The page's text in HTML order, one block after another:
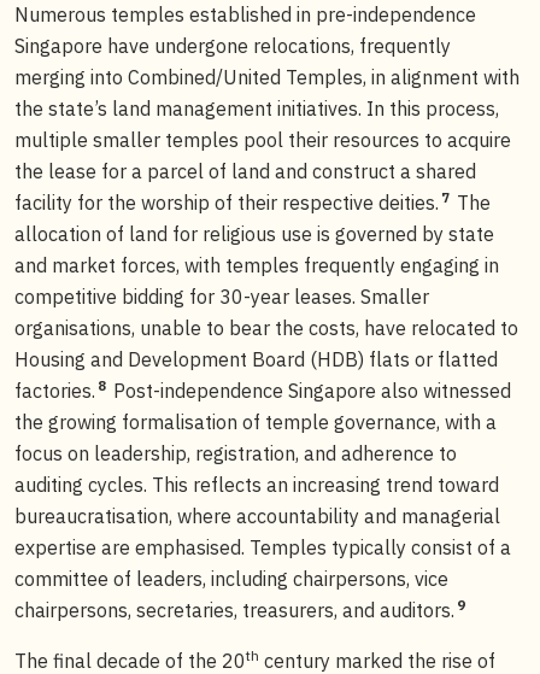
Numerous temples established in pre-independence
Singapore have undergone relocations, frequently
merging into Combined/United Temples, in alignment with
the state’s land management initiatives. In this process,
multiple smaller temples pool their resources to acquire
the lease for a parcel of land and construct a shared
facility for the worship of their respective deities. 7 The
allocation of land for religious use is governed by state
and market forces, with temples frequently engaging in
competitive bidding for 30-year leases. Smaller
organisations, unable to bear the costs, have relocated to
Housing and Development Board (HDB) flats or flatted
factories. 8 Post-independence Singapore also witnessed
the growing formalisation of temple governance, with a
focus on leadership, registration, and adherence to
auditing cycles. This reflects an increasing trend toward
bureaucratisation, where accountability and managerial
expertise are emphasised. Temples typically consist of a
committee of leaders, including chairpersons, vice
chairpersons, secretaries, treasurers, and auditors. 9
The final decade of the 20th century marked the rise of